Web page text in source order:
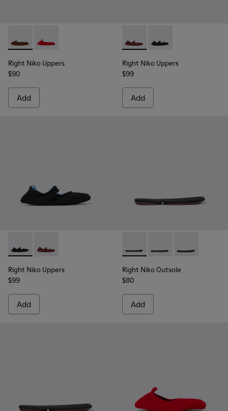
Right Niko Uppers - KS00073-001 - Brown and blue uppers
Right Niko Uppers - KS00073-002 - Red and
Right Niko Uppers
$90
Add
Right Niko Uppers -
Right Niko Uppers -
Right Niko Uppers
$99
Add
Right Niko Uppers - KS00072-001 - Black and blue uppers
Right Niko Uppers - KS00072-002 - Burgundy and
Right Niko Uppers
$99
Add
Right Niko Outsole -
Right Niko Outsole -
Right Niko
Right Niko Outsole
$80
Add